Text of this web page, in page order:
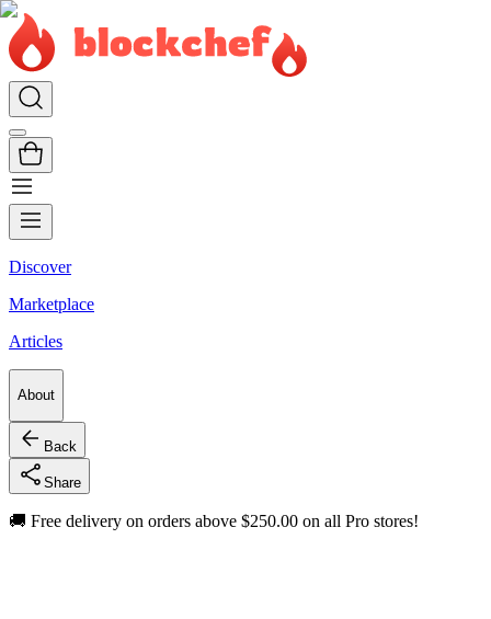
Discover
Marketplace
Articles
About
Back
Share
🚚 Free delivery on orders above $250.00 on all Pro stores!